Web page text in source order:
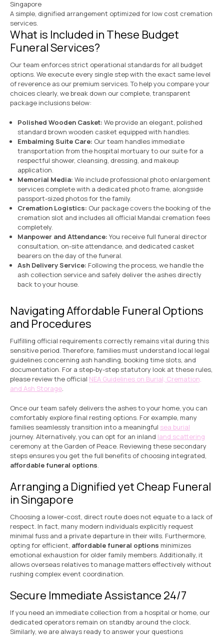
A simple, dignified arrangement optimized for low cost cremation
services.
What is Included in These Budget
Funeral Services?
Our team enforces strict operational standards for all budget
options. We execute every single step with the exact same level
of reverence as our premium services. To help you compare your
choices clearly, we break down our complete, transparent
package inclusions below:
Polished Wooden Casket: We provide an elegant, polished
standard brown wooden casket equipped with handles.
Embalming Suite Care: Our team handles immediate
transportation from the hospital mortuary to our suite for a
respectful shower, cleansing, dressing, and makeup
application.
Memorial Media: We include professional photo enlargement
services complete with a dedicated photo frame, alongside
passport-sized photos for the family.
Cremation Logistics: Our package covers the booking of the
cremation slot and includes all official Mandai cremation fees
completely.
Manpower and Attendance: You receive full funeral director
consultation, on-site attendance, and dedicated casket
bearers on the day of the funeral.
Ash Delivery Service: Following the process, we handle the
ash collection service and safely deliver the ashes directly
back to your house.
Navigating Affordable Funeral Options
and Procedures
Fulfilling official requirements correctly remains vital during this
sensitive period. Therefore, families must understand local legal
guidelines concerning ash handling, booking time slots, and
documentation. For a step-by-step statutory look at these rules,
please review the official NEA Guidelines on Burial, Cremation,
and Ash Storage.
Once our team safely delivers the ashes to your home, you can
comfortably explore final resting options. For example, many
families seamlessly transition into a meaningful sea burial
journey. Alternatively, you can opt for an inland land scattering
ceremony at the Garden of Peace. Reviewing these secondary
steps ensures you get the full benefits of choosing integrated,
affordable funeral options.
Arranging a Dignified yet Cheap Funeral
in Singapore
Choosing a lower-cost, direct route does not equate to a lack of
respect. In fact, many modern individuals explicitly request
minimal fuss and a private departure in their wills. Furthermore,
opting for efficient, affordable funeral options minimizes
emotional exhaustion for older family members. Additionally, it
allows overseas relatives to manage matters effectively without
rushing complex event coordination.
Secure Immediate Assistance 24/7
If you need an immediate collection from a hospital or home, our
dedicated operators remain on standby around the clock.
Similarly, we are always ready to answer your questions